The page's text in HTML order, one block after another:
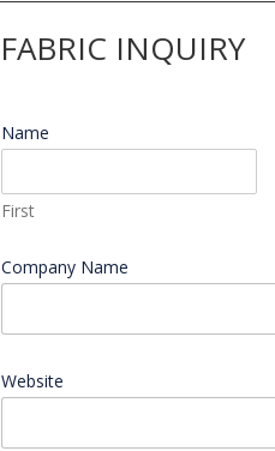
FABRIC INQUIRY
Name
First
Company Name
Website